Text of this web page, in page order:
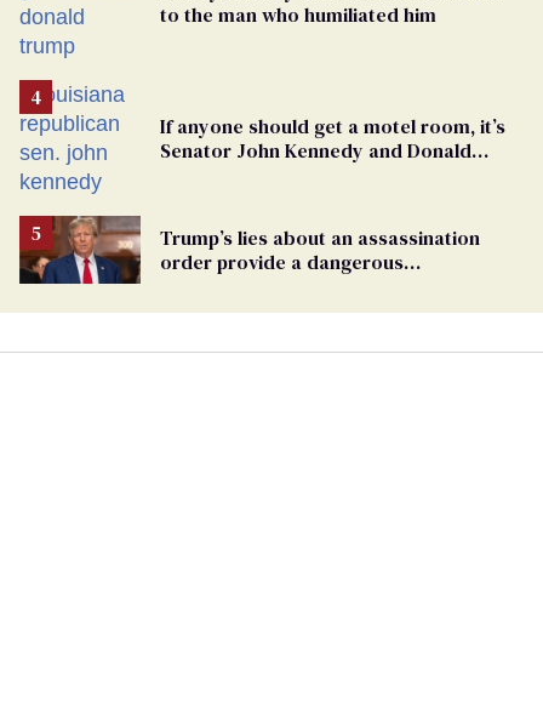
to the man who humiliated him
If anyone should get a motel room, it’s
Senator John Kennedy and Donald
Trump’s lies about an assassination
order provide a dangerous